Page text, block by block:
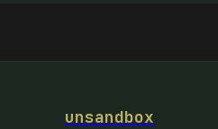
unsandbox